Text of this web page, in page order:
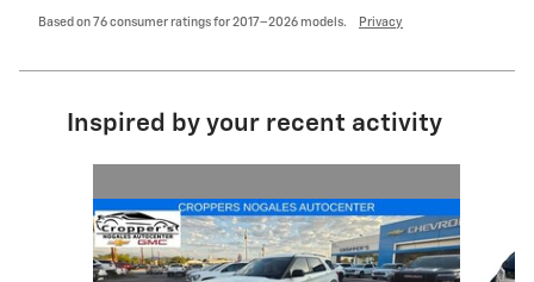
Based on 76 consumer ratings for 2017–2026 models. Privacy
Inspired by your recent activity